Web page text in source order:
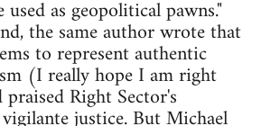
as geopolitical pawns."
the same author wrote that
to represent authentic
(I really hope I am right
Right Sector's